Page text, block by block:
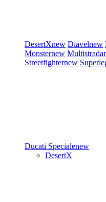
DesertXnew Diavelnew
Monsternew Multistrada
Streetfighternew
Ducati Specialenew
DesertX